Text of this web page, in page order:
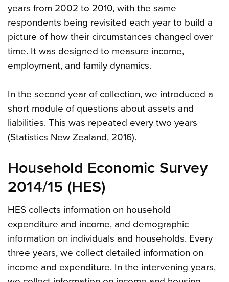
years from 2002 to 2010, with the same
respondents being revisited each year to build a
picture of how their circumstances changed over
time. It was designed to measure income,
employment, and family dynamics.
In the second year of collection, we introduced a
short module of questions about assets and
liabilities. This was repeated every two years
(Statistics New Zealand, 2016).
Household Economic Survey
2014/15 (HES)
HES collects information on household
expenditure and income, and demographic
information on individuals and households. Every
three years, we collect detailed information on
income and expenditure. In the intervening years,